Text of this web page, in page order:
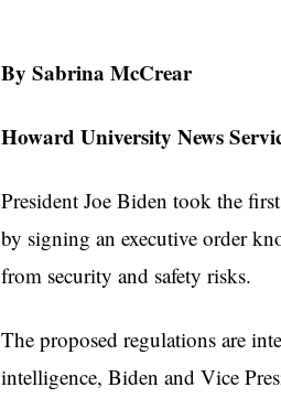
By Sabrina McCrear
Howard University News
President Joe Biden took the
by signing an executive order
from security and safety risks.
The proposed regulations are
intelligence, Biden and Vice